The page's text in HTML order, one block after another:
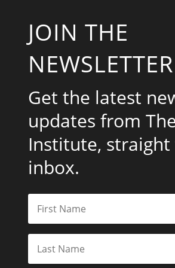
JOIN THE
NEWSLETTER
Get the latest
updates from
Institute,
inbox.